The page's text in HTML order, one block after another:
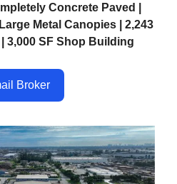
Concrete Paved |
Metal Canopies | 2,243
3,000 SF Shop Building
Broker